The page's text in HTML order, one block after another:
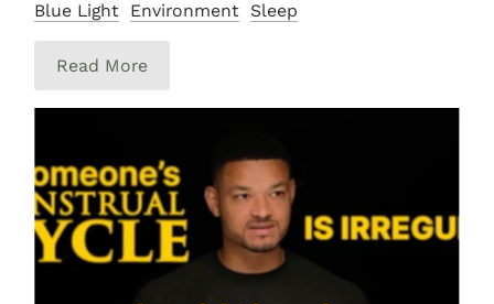
Blue Light Environment Sleep
Read More